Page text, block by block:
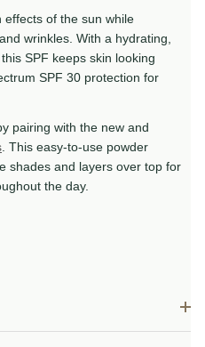
effects of the sun while
wrinkles. With a hydrating,
SPF keeps skin looking
SPF 30 protection for
pairing with the new and
. This easy-to-use powder
shades and layers over top for
the day.